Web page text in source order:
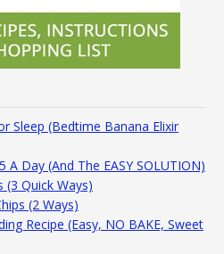
Sleep (Bedtime Banana Elixir
A Day (And The EASY SOLUTION)
(3 Quick Ways)
(2 Ways)
Recipe (Easy, NO BAKE, Sweet